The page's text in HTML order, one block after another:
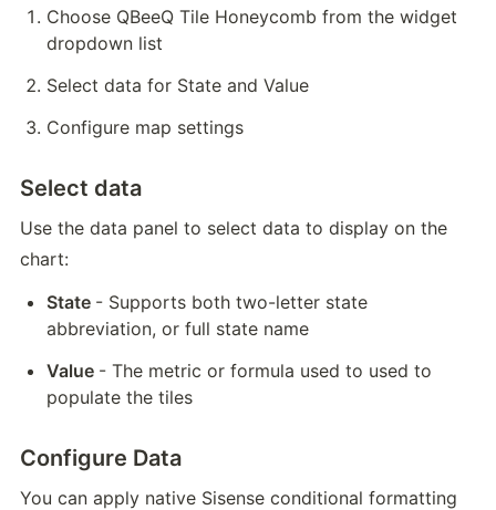
Choose QBeeQ Tile Honeycomb from the widget
dropdown list
Select data for State and Value
Configure map settings
Select data
Use the data panel to select data to display on the
chart:
State - Supports both two-letter state
abbreviation, or full state name
Value - The metric or formula used to used to
populate the tiles
Configure Data
You can apply native Sisense conditional formatting